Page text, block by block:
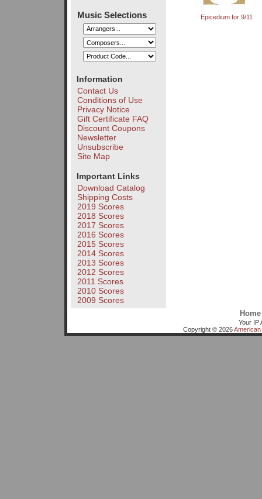
Music Selections
Information
Contact Us
Conditions of Use
Privacy Notice
Gift Certificate FAQ
Discount Coupons
Newsletter
Unsubscribe
Site Map
Important Links
Download Catalog
Shipping Costs
2019 Scores
2018 Scores
2017 Scores
2016 Scores
2015 Scores
2014 Scores
2013 Scores
2012 Scores
2011 Scores
2010 Scores
2009 Scores
Epicedium for 9/11
Home
Your IP
Copyright © 2026